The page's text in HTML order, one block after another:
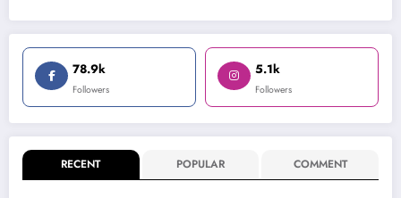
78.9k
Followers
5.1k
Followers
RECENT POPULAR COMMENT